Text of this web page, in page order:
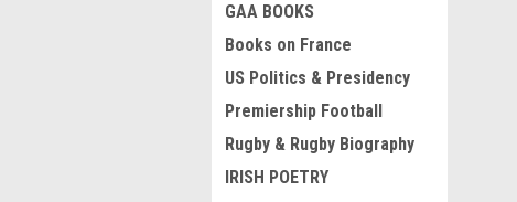
GAA BOOKS
Books on France
US Politics & Presidency
Premiership Football
Rugby & Rugby Biography
IRISH POETRY